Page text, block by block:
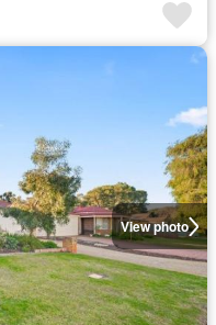
View photo